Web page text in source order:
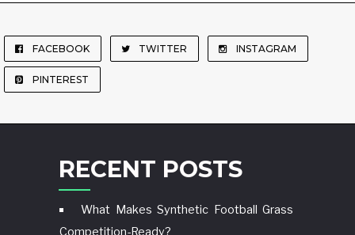
FACEBOOK TWITTER INSTAGRAM
PINTEREST
RECENT POSTS
What Makes Synthetic Football Grass
Competition-Ready?